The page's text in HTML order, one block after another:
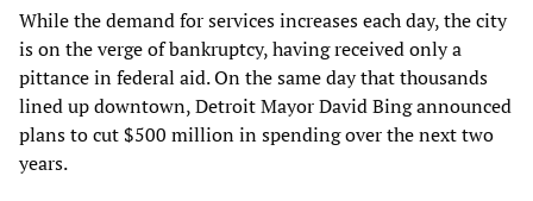
While the demand for services increases each day, the city
is on the verge of bankruptcy, having received only a
pittance in federal aid. On the same day that thousands
lined up downtown, Detroit Mayor David Bing announced
plans to cut $500 million in spending over the next two
years.